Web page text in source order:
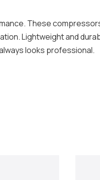
These
Lightweight and
looks professional.